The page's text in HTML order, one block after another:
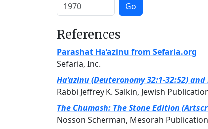
Go
References
Parashat Ha’azinu from Sefaria.org
Sefaria, Inc.
Ha’azinu (Deuteronomy 32:1-32:52)
Rabbi Jeffrey K. Salkin, Jewish
The Chumash: The Stone Edition
Nosson Scherman, Mesorah